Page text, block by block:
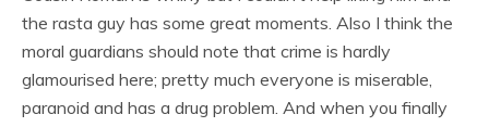
the rasta guy has some great moments. Also I think the
moral guardians should note that crime is hardly
glamourised here; pretty much everyone is miserable,
paranoid and has a drug problem. And when you finally